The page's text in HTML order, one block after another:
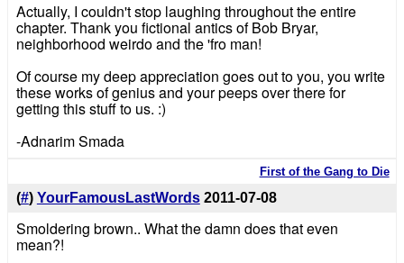
Actually, I couldn't stop laughing throughout the entire
chapter. Thank you fictional antics of Bob Bryar,
neighborhood weirdo and the 'fro man!
Of course my deep appreciation goes out to you, you write
these works of genius and your peeps over there for
getting this stuff to us. :)
-Adnarim Smada
First of the Gang to Die
(#) YourFamousLastWords 2011-07-08
Smoldering brown.. What the damn does that even
mean?!